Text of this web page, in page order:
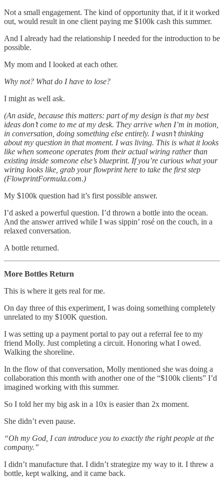
Not a small engagement. The kind of opportunity that, if it it worked
out, would result in one client paying me $100k cash this summer.
And I already had the relationship I needed for the introduction to be
possible.
My mom and I looked at each other.
Why not? What do I have to lose?
I might as well ask.
(An aside, because this matters: part of my design is that my best
ideas don’t come to me at my desk. They arrive when I’m in motion,
in conversation, doing something else entirely. I wasn’t thinking
about my question in that moment. I was living. This is what it looks
like when someone operates from their actual wiring rather than
existing inside someone else’s blueprint. If you’re curious what your
wiring looks like, grab your flowprint here to take the first step
(FlowprintFormula.com.)
My $100k question had it’s first possible answer.
I’d asked a powerful question. I’d thrown a bottle into the ocean.
And the answer arrived while I was sippin’ rosé on the couch, in a
relaxed conversation.
A bottle returned.
More Bottles Return
This is where it gets real for me.
On day three of this experiment, I was doing something completely
unrelated to my $100K question.
I was setting up a payment portal to pay out a referral fee to my
friend Molly. Just completing a circuit. Honoring what I owed.
Walking the shoreline.
In the flow of that conversation, Molly mentioned she was doing a
collaboration this month with another one of the “$100k clients” I’d
imagined working with this summer.
So I told her my big ask in a 10x is easier than 2x moment.
She didn’t even pause.
“Oh my God, I can introduce you to exactly the right people at the
company.”
I didn’t manufacture that. I didn’t strategize my way to it. I threw a
bottle, kept walking, and it came back.